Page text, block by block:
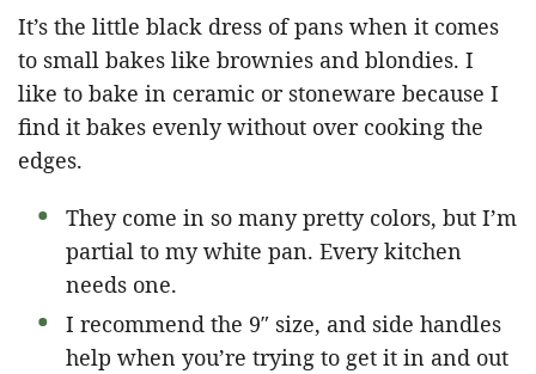
It’s the little black dress of pans when it comes
to small bakes like brownies and blondies. I
like to bake in ceramic or stoneware because I
find it bakes evenly without over cooking the
edges.
They come in so many pretty colors, but I’m
partial to my white pan. Every kitchen
needs one.
I recommend the 9″ size, and side handles
help when you’re trying to get it in and out